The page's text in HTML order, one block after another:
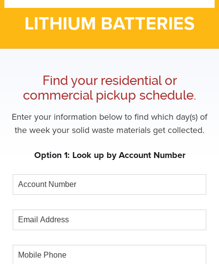
LITHIUM BATTERIES
Find your residential or
commercial pickup schedule.
Enter your information below to find which day(s) of
the week your solid waste materials get collected.
Option 1: Look up by Account Number
Account
Number
Email
Address
Mobile